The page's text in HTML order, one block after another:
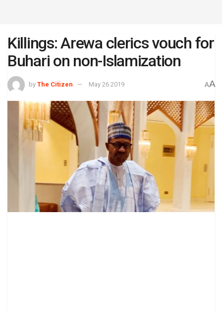
Killings: Arewa clerics vouch for
Buhari on non-Islamization
by The Citizen May 26 2019 AA